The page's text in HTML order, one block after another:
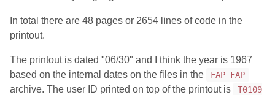
In total there are 48 pages or 2654 lines of code in the
printout.
The printout is dated "06/30" and I think the year is 1967
based on the internal dates on the files in the
FAP FAP
archive. The user ID printed on top of the printout is
T0109